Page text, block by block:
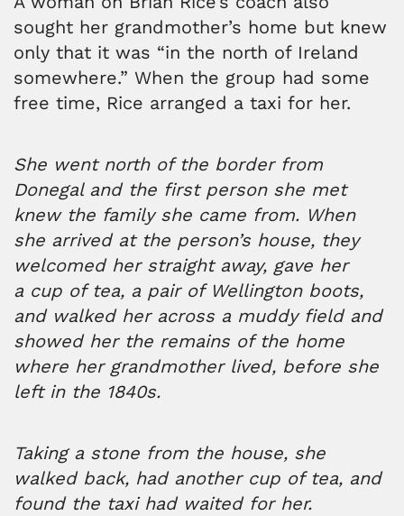
sought her grandmother’s home but knew
only that it was “in the north of Ireland
somewhere.” When the group had some
free time, Rice arranged a taxi for her.
She went north of the border from
Donegal and the first person she met
knew the family she came from. When
she arrived at the person’s house, they
welcomed her straight away, gave her
a cup of tea, a pair of Wellington boots,
and walked her across a muddy field and
showed her the remains of the home
where her grandmother lived, before she
left in the 1840s.
Taking a stone from the house, she
walked back, had another cup of tea, and
found the taxi had waited for her.